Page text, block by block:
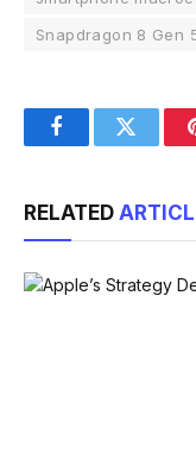
Snapdragon 8 Gen
FacebookTwitter
RELATED